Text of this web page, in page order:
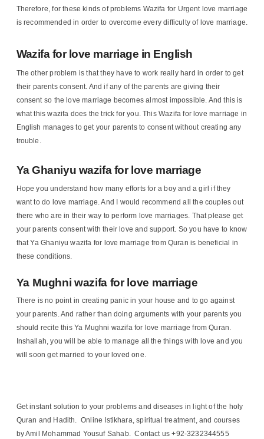
Therefore, for these kinds of problems Wazifa for Urgent love marriage
is recommended in order to overcome every difficulty of love marriage.
Wazifa for love marriage in English
The other problem is that they have to work really hard in order to get
their parents consent. And if any of the parents are giving their
consent so the love marriage becomes almost impossible. And this is
what this wazifa does the trick for you. This Wazifa for love marriage in
English manages to get your parents to consent without creating any
trouble.
Ya Ghaniyu wazifa for love marriage
Hope you understand how many efforts for a boy and a girl if they
want to do love marriage. And I would recommend all the couples out
there who are in their way to perform love marriages. That please get
your parents consent with their love and support. So you have to know
that Ya Ghaniyu wazifa for love marriage from Quran is beneficial in
these conditions.
Ya Mughni wazifa for love marriage
There is no point in creating panic in your house and to go against
your parents. And rather than doing arguments with your parents you
should recite this Ya Mughni wazifa for love marriage from Quran.
Inshallah, you will be able to manage all the things with love and you
will soon get married to your loved one.
Get instant solution to your problems and diseases in light of the holy
Quran and Hadith. Online Istikhara, spiritual treatment, and courses
by Amil Mohammad Yousuf Sahab. Contact us +92-3232344555